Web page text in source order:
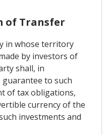
of Transfer
in whose territory
by investors of
shall, in
guarantee to such
of tax obligations,
currency of the
investments and